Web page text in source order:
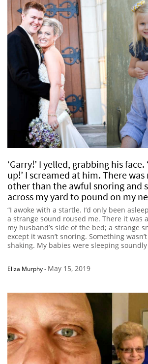
‘Garry!’ I yelled, grabbing his face.
up!’ I screamed at him. There
other than the awful snoring and
across my yard to pound on my
“I awoke with a startle. I’d only been
a strange sound roused me. There it was
my husband’s side of the bed; a strange
except it wasn’t snoring. Something
shaking. My babies were sleeping
Eliza Murphy- May 15, 2019